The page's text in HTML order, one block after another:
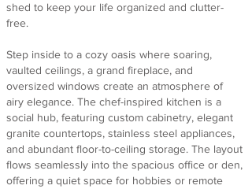
shed to keep your life organized and clutter-
free.
Step inside to a cozy oasis where soaring,
vaulted ceilings, a grand fireplace, and
oversized windows create an atmosphere of
airy elegance. The chef-inspired kitchen is a
social hub, featuring custom cabinetry, elegant
granite countertops, stainless steel appliances,
and abundant floor-to-ceiling storage. The layout
flows seamlessly into the spacious office or den,
offering a quiet space for hobbies or remote